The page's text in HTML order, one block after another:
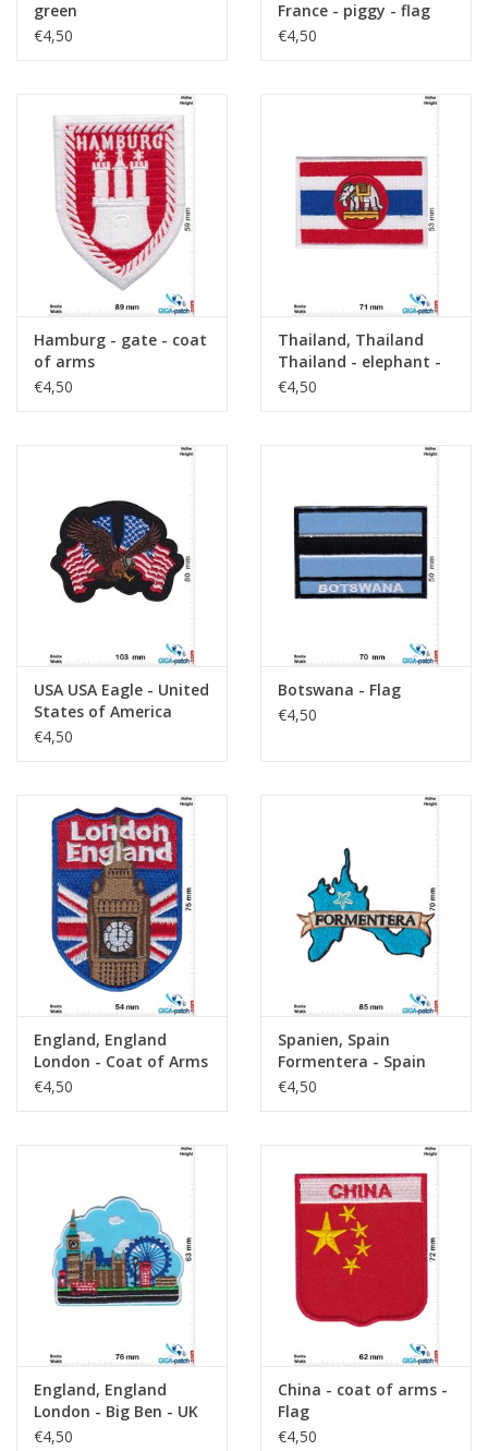
green
€4,50
France - piggy - flag
€4,50
Hamburg - gate - coat
of arms
€4,50
Thailand, Thailand
Thailand - elephant -
flag
€4,50
USA USA Eagle - United
States of America
€4,50
Botswana - Flag
€4,50
England, England
London - Coat of Arms
- Big Ben- UK
€4,50
Spanien, Spain
Formentera - Spain
€4,50
England, England
London - Big Ben - UK
€4,50
China - coat of arms -
Flag
€4,50